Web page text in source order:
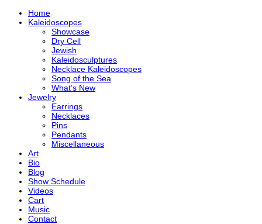
Home
Kaleidoscopes
Showcase
Dry Cell
Jewish
Kaleidosculptures
Necklace Kaleidoscopes
Song of the Sea
What’s New
Jewelry
Earrings
Necklaces
Pins
Pendants
Miscellaneous
Art
Bio
Blog
Show Schedule
Videos
Cart
Music
Contact